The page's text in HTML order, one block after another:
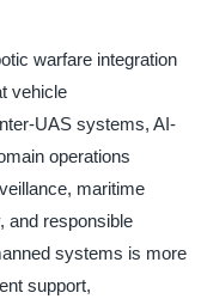
warfare integration
vehicle
UAS systems, AI-
operations
maritime
and responsible
systems is more
support,